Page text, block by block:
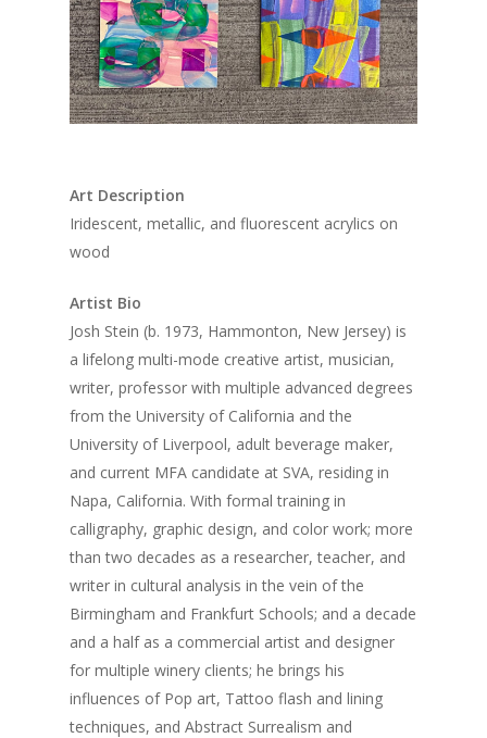
Art Description
Iridescent, metallic, and fluorescent acrylics on
wood
Artist Bio
Josh Stein (b. 1973, Hammonton, New Jersey) is
a lifelong multi-mode creative artist, musician,
writer, professor with multiple advanced degrees
from the University of California and the
University of Liverpool, adult beverage maker,
and current MFA candidate at SVA, residing in
Napa, California. With formal training in
calligraphy, graphic design, and color work; more
than two decades as a researcher, teacher, and
writer in cultural analysis in the vein of the
Birmingham and Frankfurt Schools; and a decade
and a half as a commercial artist and designer
for multiple winery clients; he brings his
influences of Pop art, Tattoo flash and lining
techniques, and Abstract Surrealism and
2022 Gallery
Instagram
Call for Artists
Donate